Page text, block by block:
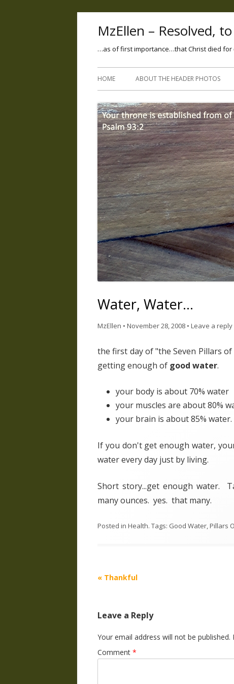
MzEllen – Resolved,
…as of first importance…that Christ died for
HOME ABOUT THE HEADER PHOTOS
Water, Water…
MzEllen • November 28, 2008 • Leave a reply
the first day of "the Seven Pillars
getting enough of good water.
your body is about 70% water
your muscles are about 80%
your brain is about 85% water.
If you don't get enough water,
water every day just by living.
Short story...get enough water.
many ounces. yes. that many.
Posted in Health. Tags: Good Water,Pillars
Post
« Thankful
Leave a Reply
Your email address will not be published.
Comment *